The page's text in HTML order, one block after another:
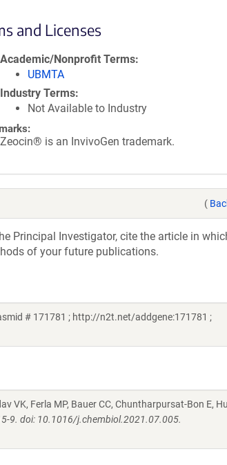
and Licenses
Academic/Nonprofit Terms
UBMTA
Industry Terms
Not Available to Industry
Zeocin® is an InvivoGen trademark.
(
Principal Investigator, cite the article in
of your future publications.
# 171781 ; http://n2t.net/addgene:171781 ;
VK, Ferla MP, Bauer CC, Chuntharpursat-Bon E,
9. doi: 10.1016/j.chembiol.2021.07.005.